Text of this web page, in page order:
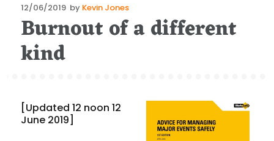
Posted
on
12/06/2019 by Kevin Jones
Burnout of a different
kind
[Updated 12 noon 12
June 2019]